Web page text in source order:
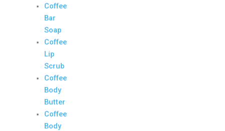
Coffee
Bar
Soap
Coffee
Lip
Scrub
Coffee
Body
Butter
Coffee
Body